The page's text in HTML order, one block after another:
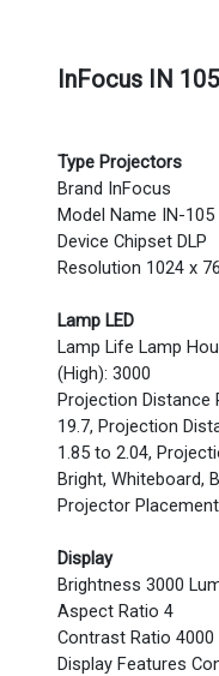
InFocus IN
Type Projectors
Brand InFocus
Model Name IN-105
Device Chipset DLP
Resolution 1024 x
Lamp LED
Lamp Life Lamp
(High): 3000
Projection Distance
19.7, Projection
1.85 to 2.04,
Bright, Whiteboard,
Projector
Display
Brightness 3000
Aspect Ratio 4
Contrast Ratio 4000
Display Features